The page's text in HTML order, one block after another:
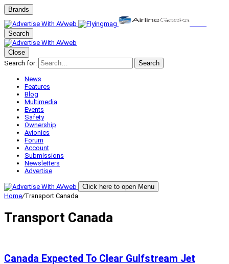
Brands
Search
Close
Search for:
Search
News
Features
Blog
Multimedia
Events
Safety
Ownership
Avionics
Forum
Account
Submissions
Newsletters
Advertise
Click here to open Menu
Home/Transport Canada
Transport Canada
Canada Expected To Clear Gulfstream Jet